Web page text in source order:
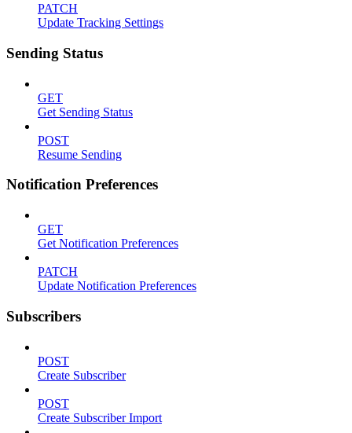
PATCH
Update Tracking Settings
Sending Status
GET
Get Sending Status
POST
Resume Sending
Notification Preferences
GET
Get Notification Preferences
PATCH
Update Notification Preferences
Subscribers
POST
Create Subscriber
POST
Create Subscriber Import